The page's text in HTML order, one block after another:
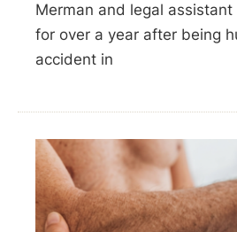
Merman and legal
for over a year after being
accident in